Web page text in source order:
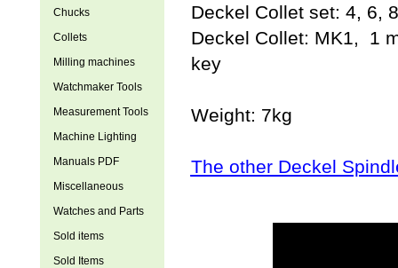
Deckel Collet set: 4, 6,
Deckel Collet: MK1, 1
key
Weight: 7kg
The other Deckel
Chucks
Collets
Milling machines
Watchmaker Tools
Measurement Tools
Machine Lighting
Manuals PDF
Miscellaneous
Watches and Parts
Sold items
Sold Items